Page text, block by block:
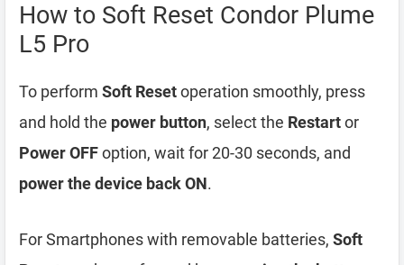
How to Soft Reset Condor Plume
L5 Pro
To perform Soft Resetoperation smoothly, press
and hold the power button, select the Restartor
Power OFFoption, wait for 20-30 seconds, and
power the device back ON.
For Smartphones with removable batteries, Soft